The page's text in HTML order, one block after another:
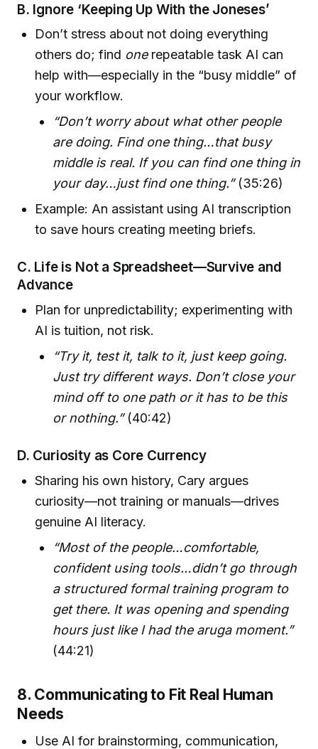
B. Ignore ‘Keeping Up With the Joneses’
Don’t stress about not doing everything
others do; find onerepeatable task AI can
help with—especially in the “busy middle” of
your workflow.
“Don’t worry about what other people
are doing. Find one thing…that busy
middle is real. If you can find one thing in
your day…just find one thing.”(35:26)
Example: An assistant using AI transcription
to save hours creating meeting briefs.
C. Life is Not a Spreadsheet—Survive and
Advance
Plan for unpredictability; experimenting with
AI is tuition, not risk.
“Try it, test it, talk to it, just keep going.
Just try different ways. Don’t close your
mind off to one path or it has to be this
or nothing.”(40:42)
D. Curiosity as Core Currency
Sharing his own history, Cary argues
curiosity—not training or manuals—drives
genuine AI literacy.
“Most of the people…comfortable,
confident using tools…didn’t go through
a structured formal training program to
get there. It was opening and spending
hours just like I had the aruga moment.”
(44:21)
8. Communicating to Fit Real Human
Needs
Use AI for brainstorming, communication,